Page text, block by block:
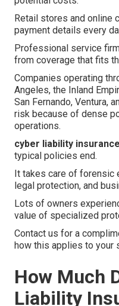
Retail stores and online
payment details every
Professional service
from coverage that fits
Companies operating
Angeles, the Inland
San Fernando, Ventura,
risk because of dense
operations.
cyber liability insurance
typical policies end.
It takes care of forensic
legal protection, and
Lots of owners
value of specialized
Contact us for a
how this applies to your
How Much
Liability